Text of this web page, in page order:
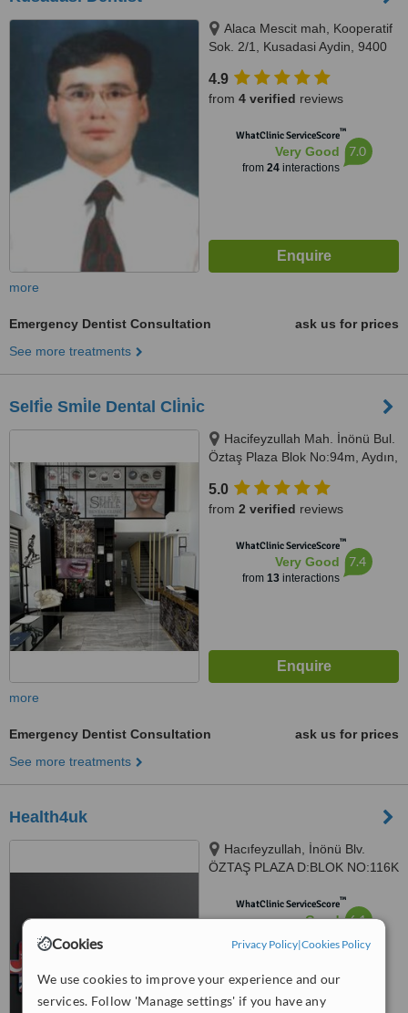
Cookies Privacy Policy|Cookies Policy
We use cookies to improve your experience and our
services. Follow 'Manage settings' if you have any
Alaca Mescit mah, Kooperatif
Sok. 2/1, Kusadasi Aydin, 9400
4.9
from 4 verified reviews
WhatClinic ServiceScore™
Very Good
from 24interactions
7.0
more
Emergency Dentist Consultation
ask us for prices
See more treatments
Selfi̇e Smi̇le Dental Cli̇ni̇c
Hacifeyzullah Mah. İnönü Bul.
Öztaş Plaza Blok No:94m, Aydın,
5.0
from 2 verified reviews
WhatClinic ServiceScore™
Very Good
from 13interactions
7.4
more
Emergency Dentist Consultation
ask us for prices
See more treatments
Health4uk
Hacıfeyzullah, İnönü Blv.
ÖZTAŞ PLAZA D:BLOK NO:116K
turkiyeWhatClinic ServiceScore™
Good 6.1